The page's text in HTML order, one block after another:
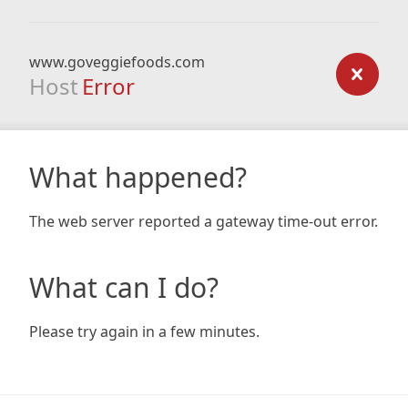
www.goveggiefoods.com
Host Error
What happened?
The web server reported a gateway time-out error.
What can I do?
Please try again in a few minutes.